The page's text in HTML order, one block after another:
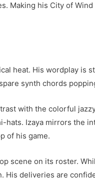
Making his City of
heat. His wordplay is
synth chords
with the colorful
Izaya mirrors the
of his game.
scene on its roster.
deliveries are